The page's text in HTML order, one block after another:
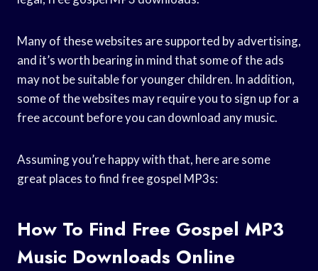
Many of these websites are supported by advertising,
and it’s worth bearing in mind that some of the ads
may not be suitable for younger children. In addition,
some of the websites may require you to sign up for a
free account before you can download any music.
Assuming you’re happy with that, here are some
great places to find free gospel MP3s:
How To Find Free Gospel MP3
Music Downloads Online